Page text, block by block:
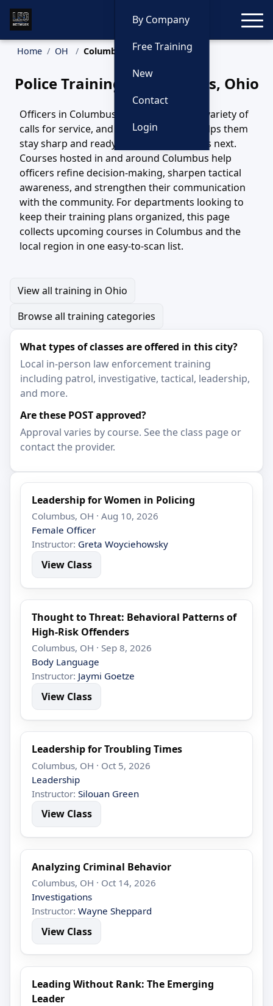
By Company
Free Training
New
Contact
Login
Home OH Columbus Training
Police Training in Columbus, Ohio
Officers in Columbus, OH handle a wide variety of
calls for service, and ongoing training helps them
stay sharp and ready for whatever comes next.
Courses hosted in and around Columbus help
officers refine decision-making, sharpen tactical
awareness, and strengthen their communication
with the community. For departments looking to
keep their training plans organized, this page
collects upcoming courses in Columbus and the
local region in one easy-to-scan list.
View all training in Ohio
Browse all training categories
What types of classes are offered in this city?
Local in-person law enforcement training
including patrol, investigative, tactical, leadership,
and more.
Are these POST approved?
Approval varies by course. See the class page or
contact the provider.
Leadership for Women in Policing
Columbus, OH · Aug 10, 2026
Female Officer
Instructor: Greta Woyciehowsky
View Class
Thought to Threat: Behavioral Patterns of
High-Risk Offenders
Columbus, OH · Sep 8, 2026
Body Language
Instructor: Jaymi Goetze
View Class
Leadership for Troubling Times
Columbus, OH · Oct 5, 2026
Leadership
Instructor:Silouan Green
View Class
Analyzing Criminal Behavior
Columbus, OH · Oct 14, 2026
Investigations
Instructor:Wayne Sheppard
View Class
Leading Without Rank: The Emerging
Leader